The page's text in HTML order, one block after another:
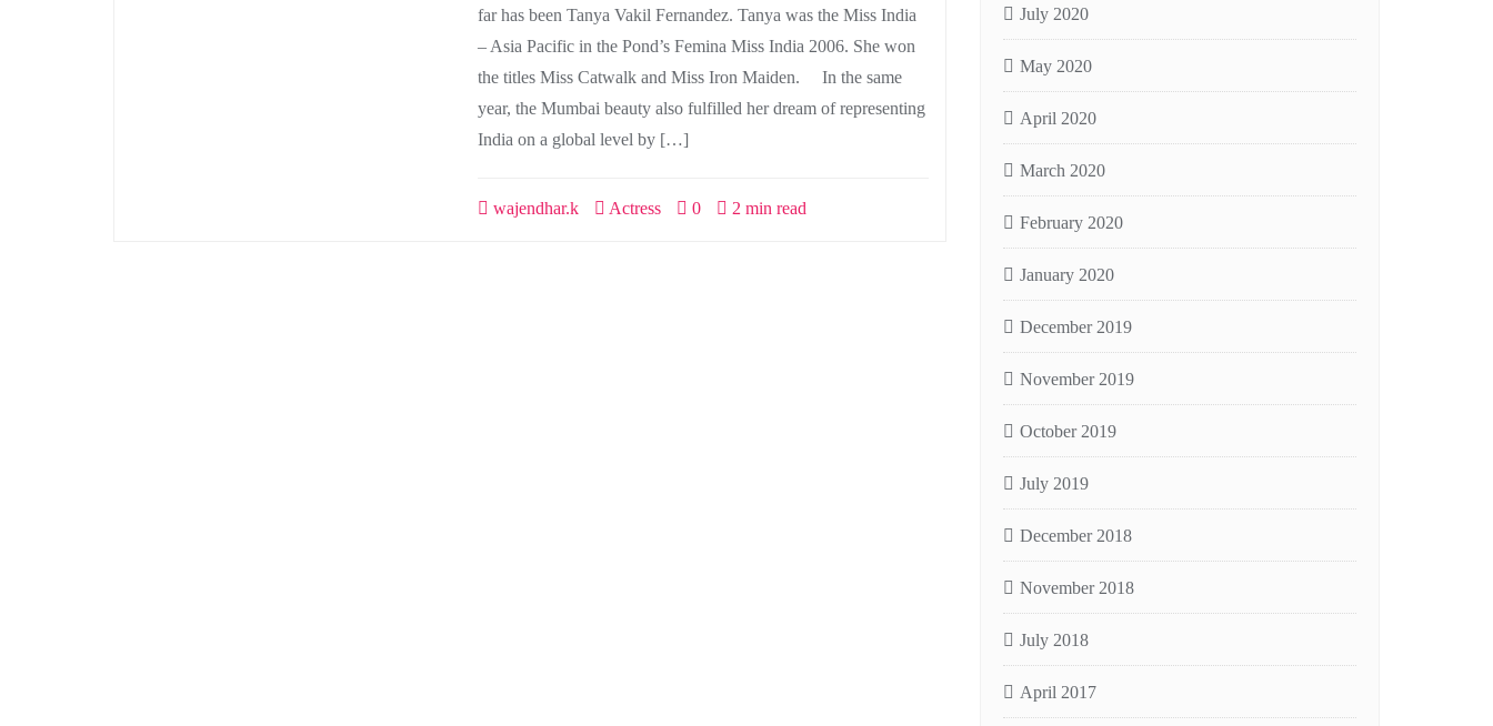
far has been Tanya Vakil Fernandez. Tanya was the Miss India
– Asia Pacific in the Pond’s Femina Miss India 2006. She won
the titles Miss Catwalk and Miss Iron Maiden. In the same
year, the Mumbai beauty also fulfilled her dream of representing
India on a global level by […]
wajendhar.k Actress 0 2 min read
July 2020
May 2020
April 2020
March 2020
February 2020
January 2020
December 2019
November 2019
October 2019
July 2019
December 2018
November 2018
July 2018
April 2017